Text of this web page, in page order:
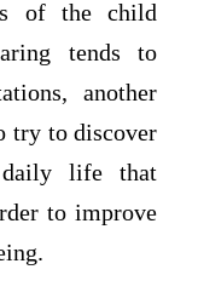
of the child
tends to
another
try to discover
daily life that
to improve